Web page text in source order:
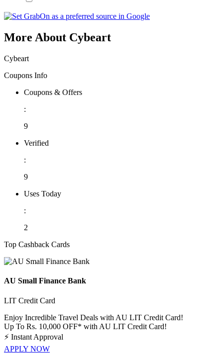
More About Cybeart
Cybeart
Coupons Info
Coupons & Offers
:
9
Verified
:
9
Uses Today
:
2
Top Cashback Cards
AU Small Finance Bank
LIT Credit Card
Enjoy Incredible Travel Deals with AU LIT Credit Card!
Up To Rs. 10,000 OFF* with AU LIT Credit Card!
⚡ Instant Approval
APPLY NOW